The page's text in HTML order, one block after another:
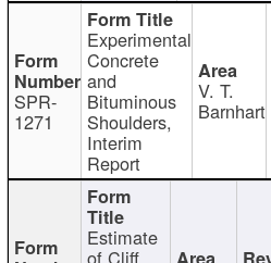
SPR-
1271
Experimental
Concrete
and
Bituminous
Shoulders,
Interim
Report
V. T.
Barnhart
Estimate
of Cliff